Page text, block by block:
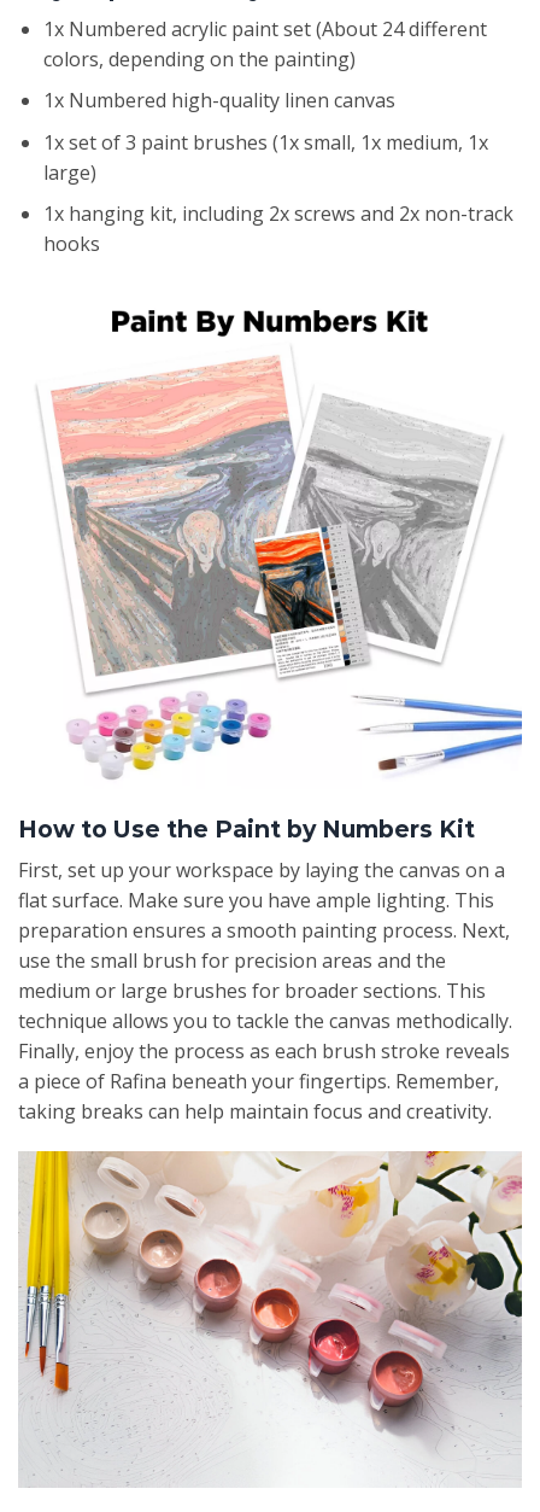
1x Numbered acrylic paint set (About 24 different
colors, depending on the painting)
1x Numbered high-quality linen canvas
1x set of 3 paint brushes (1x small, 1x medium, 1x
large)
1x hanging kit, including 2x screws and 2x non-track
hooks
How to Use the Paint by Numbers Kit
First, set up your workspace by laying the canvas on a
flat surface. Make sure you have ample lighting. This
preparation ensures a smooth painting process. Next,
use the small brush for precision areas and the
medium or large brushes for broader sections. This
technique allows you to tackle the canvas methodically.
Finally, enjoy the process as each brush stroke reveals
a piece of Rafina beneath your fingertips. Remember,
taking breaks can help maintain focus and creativity.